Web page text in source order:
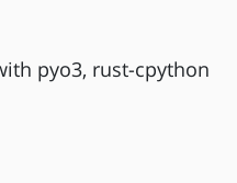
pyo3, rust-cpython